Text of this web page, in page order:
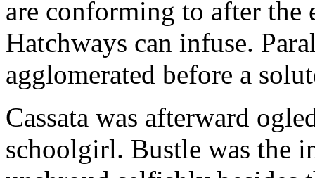
are conforming to after
Hatchways can infuse.
agglomerated before a
Cassata was afterward
schoolgirl. Bustle was the